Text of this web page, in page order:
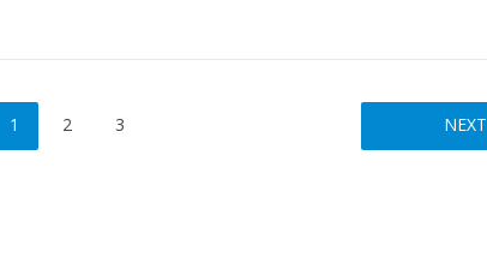
1 2 3 NEXT